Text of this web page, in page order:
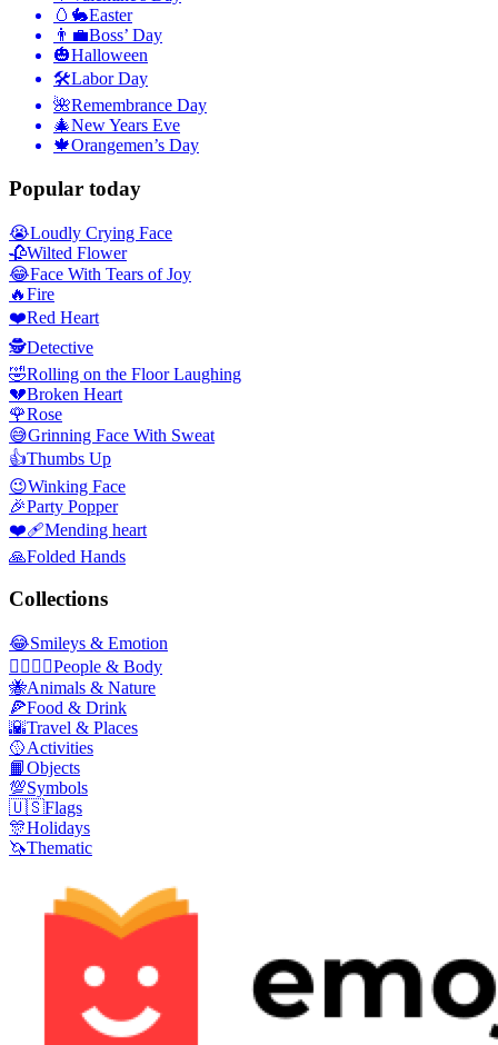
🥚🐇Easter
👨‍💼Boss’ Day
🎃Halloween
🛠Labor Day
🌺Remembrance Day
🎄New Years Eve
🍁Orangemen’s Day
Popular today
😭Loudly Crying Face
🥀Wilted Flower
😂Face With Tears of Joy
🔥Fire
❤️Red Heart
🕵️Detective
🤣Rolling on the Floor Laughing
💔Broken Heart
🌹Rose
😅Grinning Face With Sweat
👍Thumbs Up
😉Winking Face
🎉Party Popper
❤️‍🩹Mending heart
🙏Folded Hands
Collections
😂Smileys & Emotion
👩‍❤️‍💋‍👨People & Body
🐝Animals & Nature
🍕Food & Drink
🌇Travel & Places
🥎Activities
📙Objects
💯Symbols
🇺🇸Flags
🎊Holidays
🦄Thematic